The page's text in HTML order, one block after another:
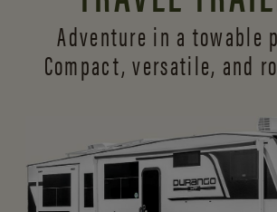
Adventure in a towable
Compact, versatile, and